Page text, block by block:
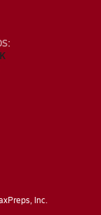
Inc.